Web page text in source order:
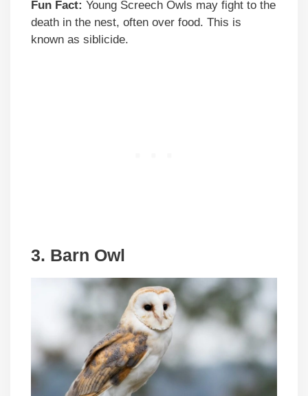
Fun Fact: Young Screech Owls may fight to the
death in the nest, often over food. This is
known as siblicide.
3. Barn Owl